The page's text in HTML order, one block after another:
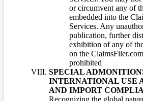
or circumvent any of
embedded into the
Services. Any
publication, further
exhibition of any of
on the
prohibited
SPECIAL
INTERNATIONAL USE
AND IMPORT